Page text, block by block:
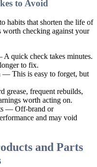
to Avoid
habits that shorten the life of
worth checking against your
quick check takes minutes.
to fix.
— This is easy to forget, but
grease, frequent rebuilds,
worth acting on.
— Off-brand or
and may void
and Parts